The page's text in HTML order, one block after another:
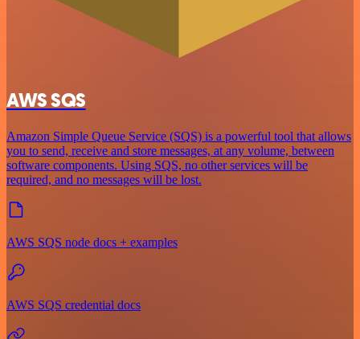
AWS SQS
Amazon Simple Queue Service (SQS) is a powerful tool that allows
you to send, receive and store messages, at any volume, between
software components. Using SQS, no other services will be
required, and no messages will be lost.
AWS SQS node docs + examples
AWS SQS credential docs